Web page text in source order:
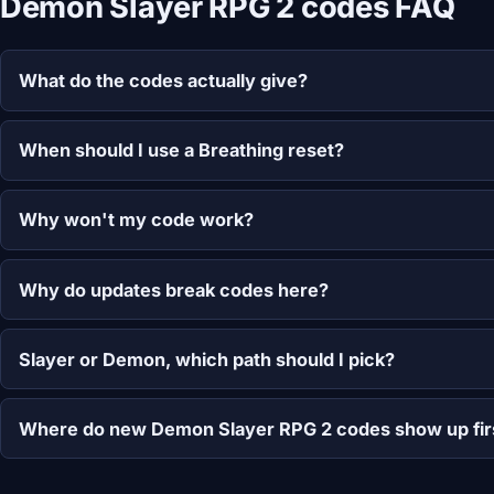
What do the codes actually give?
When should I use a Breathing reset?
Why won't my code work?
Why do updates break codes here?
Slayer or Demon, which path should I pick?
Where do new Demon Slayer RPG 2 codes show up